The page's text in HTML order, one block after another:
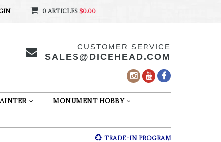
0 ARTICLES $0.00
CUSTOMER SERVICE
SALES@DICEHEAD.COM
MONUMENT HOBBY
TRADE-IN PROGRAM